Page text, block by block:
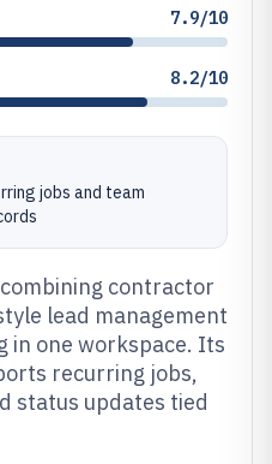
7.9/10
8.2/10
jobs and team
contractor
lead management
in one workspace. Its
recurring jobs,
status updates tied